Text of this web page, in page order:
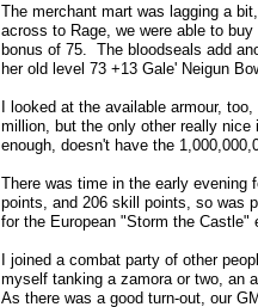
The merchant mart was lagging a
across to Rage, we were able to
bonus of 75. The bloodseals add
her old level 73 +13 Gale' Neigun
I looked at the available armour,
million, but the only other really
enough, doesn't have the
There was time in the early evening
points, and 206 skill points, so was
for the European "Storm the
I joined a combat party of other
myself tanking a zamora or two, an
As there was a good turn-out, our